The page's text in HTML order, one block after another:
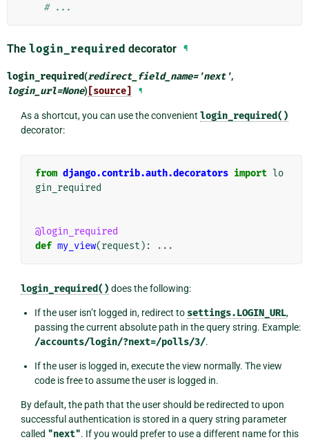
# ...
The login_required decorator ¶
login_required(redirect_field_name='next',
login_url=None) [source] ¶
As a shortcut, you can use the convenient login_required()
decorator:
from django.contrib.auth.decorators import lo
gin_required
@login_required
def my_view(request ): ...
login_required() does the following:
If the user isn’t logged in, redirect to settings.LOGIN_URL,
passing the current absolute path in the query string. Example:
/accounts/login/?next=/polls/3/.
If the user is logged in, execute the view normally. The view
code is free to assume the user is logged in.
By default, the path that the user should be redirected to upon
successful authentication is stored in a query string parameter
called "next". If you would prefer to use a different name for this